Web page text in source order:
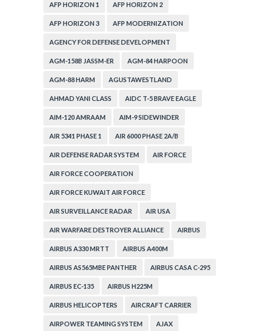
AFP HORIZON 1 AFP HORIZON 2
AFP HORIZON 3 AFP MODERNIZATION
AGENCY FOR DEFENSE DEVELOPMENT
AGM-158B JASSM-ER AGM-84 HARPOON
AGM-88 HARM AGUSTAWESTLAND
AHMAD YANI CLASS AIDC T-5 BRAVE EAGLE
AIM-120 AMRAAM AIM-9 SIDEWINDER
AIR 5341 PHASE 1 AIR 6000 PHASE 2A/B
AIR DEFENSE RADAR SYSTEM AIR FORCE
AIR FORCE COOPERATION
AIR FORCE KUWAIT AIR FORCE
AIR SURVEILLANCE RADAR AIR USA
AIR WARFARE DESTROYER ALLIANCE AIRBUS
AIRBUS A330 MRTT AIRBUS A400M
AIRBUS AS565MBE PANTHER AIRBUS CASA C-295
AIRBUS EC-135 AIRBUS H225M
AIRBUS HELICOPTERS AIRCRAFT CARRIER
AIRPOWER TEAMING SYSTEM AJAX